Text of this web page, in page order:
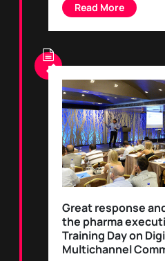
Great response
the pharma
Training Day on
Multichannel